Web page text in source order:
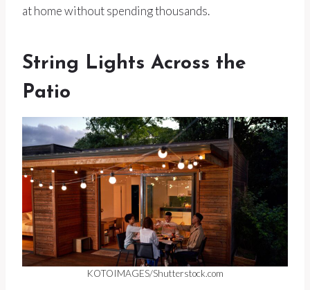
at home without spending thousands.
String Lights Across the
Patio
KOTOIMAGES/Shutterstock.com